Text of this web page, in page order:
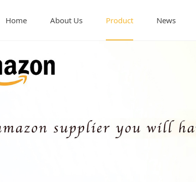
Home About Us Product News